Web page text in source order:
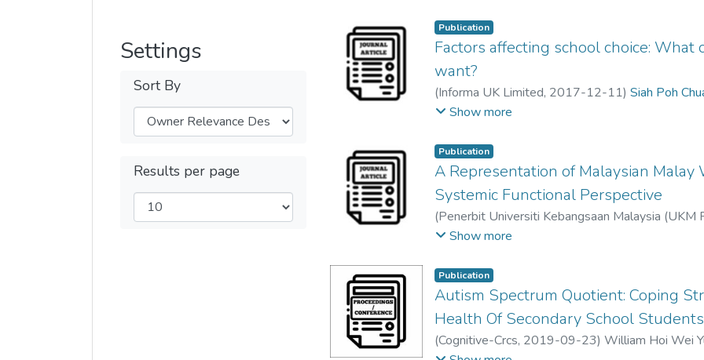
Settings
Sort By
Results per page
The findings revealed the importance of
in choosing Taiwan as a popular destination of
use of Chinese language as the medium of
consideration were the pull factors contributing
by this group of participants. Furthermore,
career path and their concern of family also
Overall, the study highlighted the importance to
pull model. It further provides factual information
incorporate more effective strategies in
Publication
Factors affecting school choice: What
want?
(Informa UK Limited, 2017-12-11)Siah Poh
Swee Mee Tan
Show more
Publication
A Representation of Malaysian Malay
Systemic Functional Perspective
(Penerbit Universiti Kebangsaan Malaysia (UKM
Joanna Tan Tjin Ai
Show more
Publication
Autism Spectrum Quotient: Coping
Health Of Secondary School Students
(Cognitive-Crcs, 2019-09-23)William Hoi Wei